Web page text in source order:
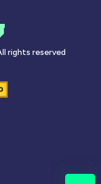
rights reserved